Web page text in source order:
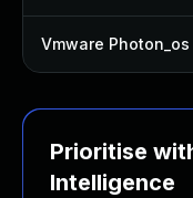
Vmware Photon_os
Prioritise
Intelligence